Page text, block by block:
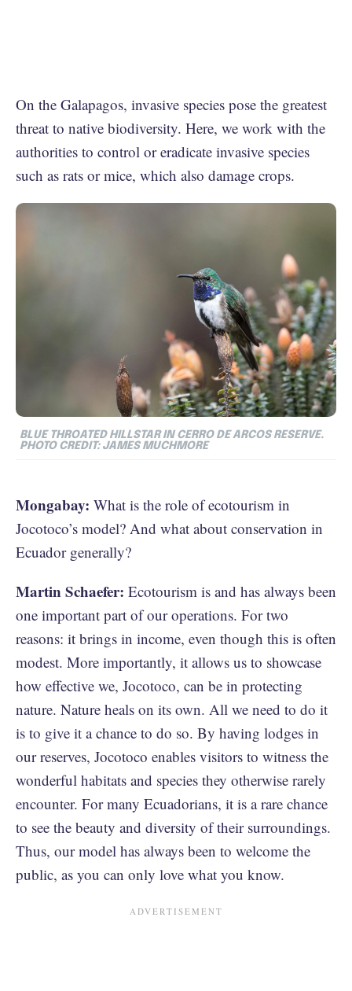
On the Galapagos, invasive species pose the greatest
threat to native biodiversity. Here, we work with the
authorities to control or eradicate invasive species
such as rats or mice, which also damage crops.
BLUE THROATED HILLSTAR IN CERRO DE ARCOS RESERVE.
PHOTO CREDIT: JAMES MUCHMORE
Mongabay: What is the role of ecotourism in
Jocotoco’s model? And what about conservation in
Ecuador generally?
Martin Schaefer: Ecotourism is and has always been
one important part of our operations. For two
reasons: it brings in income, even though this is often
modest. More importantly, it allows us to showcase
how effective we, Jocotoco, can be in protecting
nature. Nature heals on its own. All we need to do it
is to give it a chance to do so. By having lodges in
our reserves, Jocotoco enables visitors to witness the
wonderful habitats and species they otherwise rarely
encounter. For many Ecuadorians, it is a rare chance
to see the beauty and diversity of their surroundings.
Thus, our model has always been to welcome the
public, as you can only love what you know.